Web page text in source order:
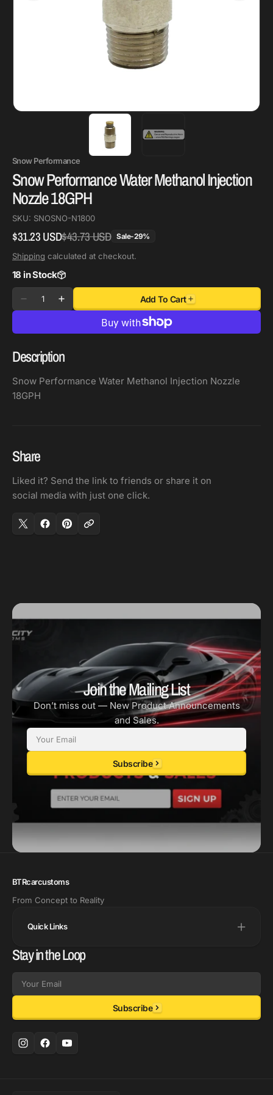
Description
Snow Performance Water Methanol Injection Nozzle
18GPH
Share
Liked it? Send the link to friends or share it on
social media with just one click.
Snow Performance
Snow Performance Water Methanol Injection
Nozzle 18GPH
SKU: SNOSNO-N1800
Regular
price
$31.23 USDSale
price
$43.73 USD Sale-29%
Shipping calculated at checkout.
18 in Stock
Quantity
Decrease
for
Snow
Performance
Water
Methanol
Increase
for
Performance
Water
Add To Cart
Join the Mailing List
Don’t miss out — New Product Announcements
and Sales.
Email Subscribe
BTRcarcustoms
From Concept to Reality
Quick Links
Stay in the Loop
Email Subscribe